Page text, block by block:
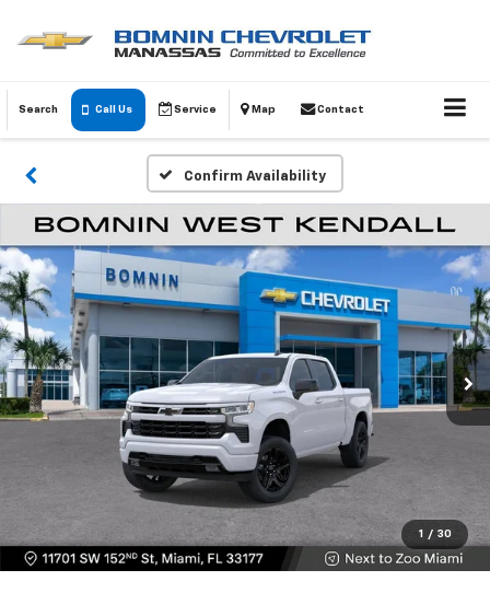
Search Call Us Service Map Contact
Confirm Availability
1 / 30